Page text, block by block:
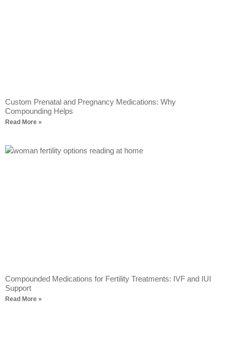
Custom Prenatal and Pregnancy Medications: Why
Compounding Helps
Read More »
Compounded Medications for Fertility Treatments: IVF and IUI
Support
Read More »